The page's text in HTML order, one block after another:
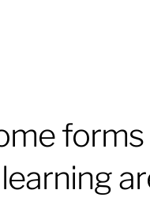
learning